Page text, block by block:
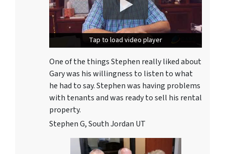
Tap to load video player
Tap to load video player
One of the things Stephen really liked about
Gary was his willingness to listen to what
he had to say. Stephen was having problems
with tenants and was ready to sell his rental
property.
Stephen G, South Jordan UT